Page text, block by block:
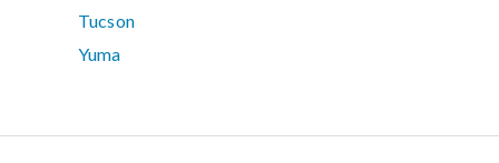
Tucson
Yuma